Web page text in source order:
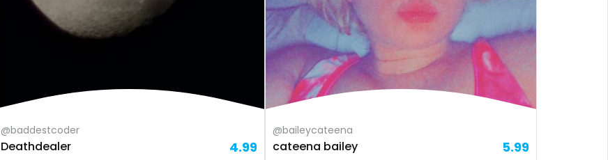
@baddestcoder
Deathdealer 4.99
@baileycateena
cateena bailey 5.99